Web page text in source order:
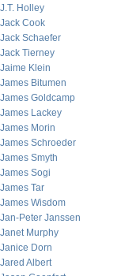
J.T. Holley
Jack Cook
Jack Schaefer
Jack Tierney
Jaime Klein
James Bitumen
James Goldcamp
James Lackey
James Morin
James Schroeder
James Smyth
James Sogi
James Tar
James Wisdom
Jan-Peter Janssen
Janet Murphy
Janice Dorn
Jared Albert